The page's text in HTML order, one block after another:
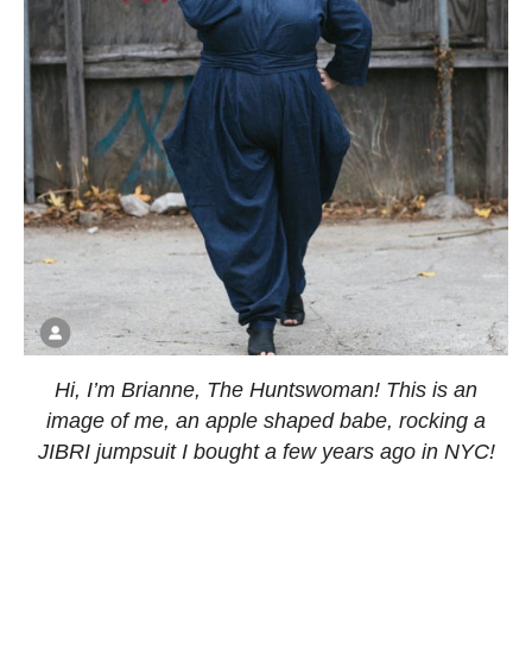
Hi, I’m Brianne, The Huntswoman! This is an
image of me, an apple shaped babe, rocking a
JIBRI jumpsuit I bought a few years ago in NYC!